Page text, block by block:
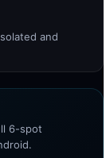
and
6-spot